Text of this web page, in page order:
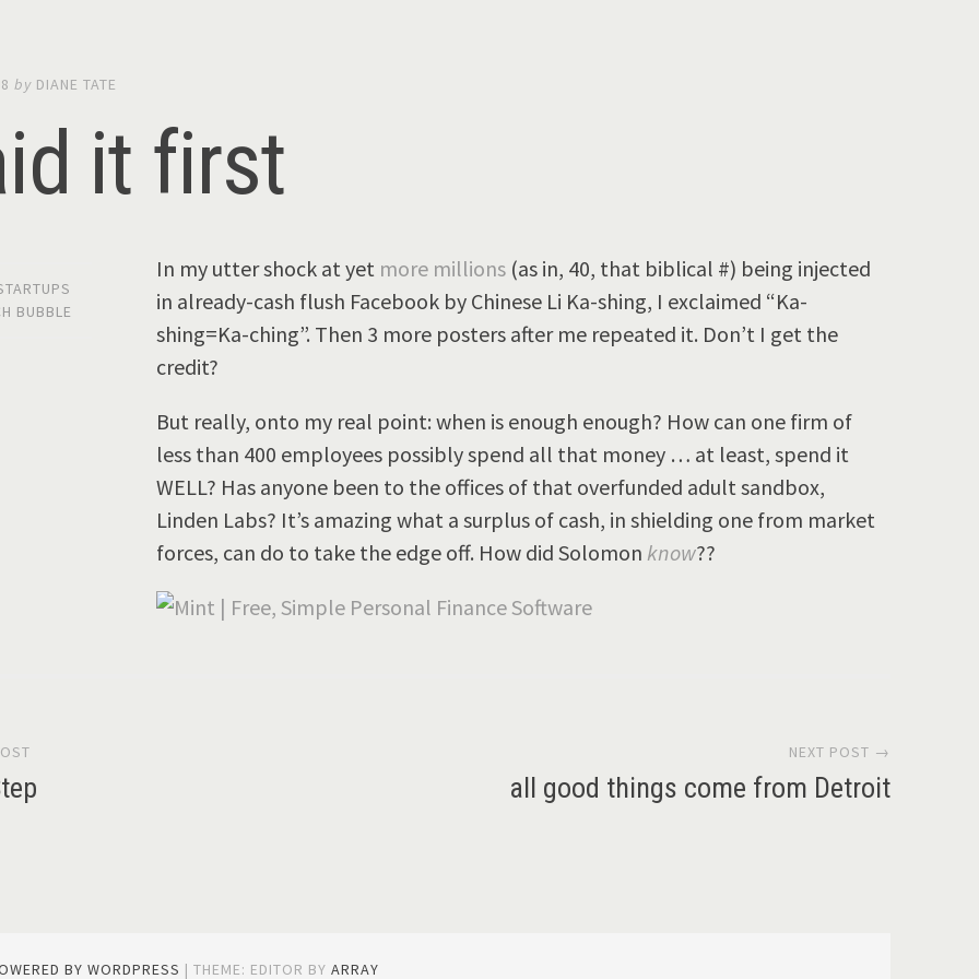
by DIANE TATE
it first
BUBBLE
In my utter shock at yet more millions (as in, 40, that biblical #) being injected
in already-cash flush Facebook by Chinese Li Ka-shing, I exclaimed “Ka-
shing=Ka-ching”. Then 3 more posters after me repeated it. Don’t I get the
credit?
But really, onto my real point: when is enough enough? How can one firm of
less than 400 employees possibly spend all that money … at least, spend it
WELL? Has anyone been to the offices of that overfunded adult sandbox,
Linden Labs? It’s amazing what a surplus of cash, in shielding one from market
forces, can do to take the edge off. How did Solomon know??
NEXT POST →
all good things come from Detroit
BY WORDPRESS |THEME: EDITOR BYARRAY